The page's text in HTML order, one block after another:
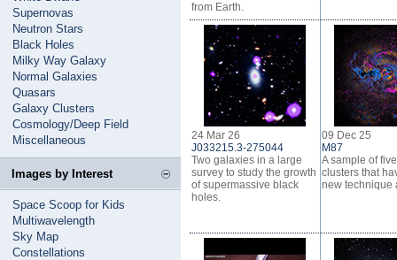
Supernovas
Neutron Stars
Black Holes
Milky Way Galaxy
Normal Galaxies
Quasars
Galaxy Clusters
Cosmology/Deep Field
Miscellaneous
Images by Interest
Space Scoop for Kids
Multiwavelength
Sky Map
Constellations
from Earth.
24 Mar 26
J033215.3-275044
Two galaxies in a large
survey to study the growth
of supermassive black
holes.
09 Dec 25
M87
A sample of
clusters that
new technique